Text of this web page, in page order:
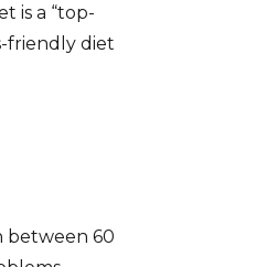
is a “top-
friendly diet
between 60